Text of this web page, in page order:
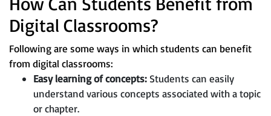
Digital Classrooms?
Following are some ways in which students can benefit
from digital classrooms:
Easy learning of concepts: Students can easily
understand various concepts associated with a topic
or chapter.